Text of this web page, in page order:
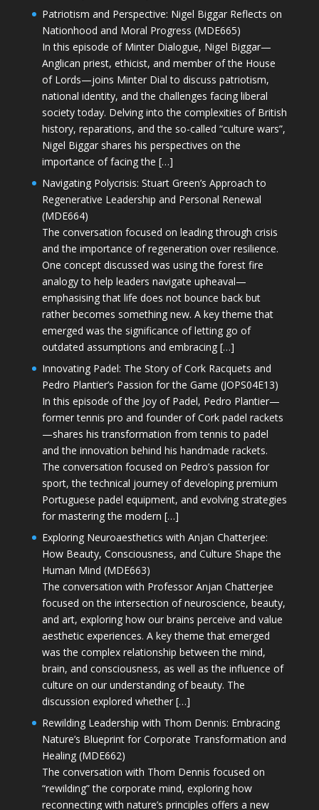
Patriotism and Perspective: Nigel Biggar Reflects on
Nationhood and Moral Progress (MDE665)
In this episode of Minter Dialogue, Nigel Biggar—
Anglican priest, ethicist, and member of the House
of Lords—joins Minter Dial to discuss patriotism,
national identity, and the challenges facing liberal
society today. Delving into the complexities of British
history, reparations, and the so-called “culture wars”,
Nigel Biggar shares his perspectives on the
importance of facing the […]
Navigating Polycrisis: Stuart Green’s Approach to
Regenerative Leadership and Personal Renewal
(MDE664)
The conversation focused on leading through crisis
and the importance of regeneration over resilience.
One concept discussed was using the forest fire
analogy to help leaders navigate upheaval—
emphasising that life does not bounce back but
rather becomes something new. A key theme that
emerged was the significance of letting go of
outdated assumptions and embracing […]
Innovating Padel: The Story of Cork Racquets and
Pedro Plantier’s Passion for the Game (JOPS04E13)
In this episode of the Joy of Padel, Pedro Plantier—
former tennis pro and founder of Cork padel rackets
—shares his transformation from tennis to padel
and the innovation behind his handmade rackets.
The conversation focused on Pedro’s passion for
sport, the technical journey of developing premium
Portuguese padel equipment, and evolving strategies
for mastering the modern […]
Exploring Neuroaesthetics with Anjan Chatterjee:
How Beauty, Consciousness, and Culture Shape the
Human Mind (MDE663)
The conversation with Professor Anjan Chatterjee
focused on the intersection of neuroscience, beauty,
and art, exploring how our brains perceive and value
aesthetic experiences. A key theme that emerged
was the complex relationship between the mind,
brain, and consciousness, as well as the influence of
culture on our understanding of beauty. The
discussion explored whether […]
Rewilding Leadership with Thom Dennis: Embracing
Nature’s Blueprint for Corporate Transformation and
Healing (MDE662)
The conversation with Thom Dennis focused on
“rewilding” the corporate mind, exploring how
reconnecting with nature’s principles offers a new